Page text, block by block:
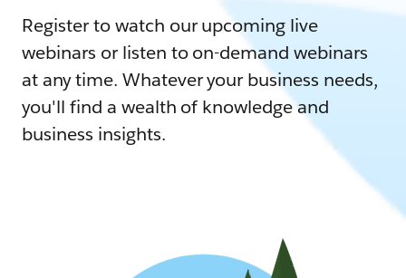
Register to watch our upcoming live
webinars or listen to on-demand webinars
at any time. Whatever your business needs,
you'll find a wealth of knowledge and
business insights.